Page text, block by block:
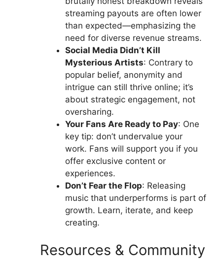
streaming payouts are often lower
than expected—emphasizing the
need for diverse revenue streams.
Social Media Didn’t Kill
Mysterious Artists: Contrary to
popular belief, anonymity and
intrigue can still thrive online; it’s
about strategic engagement, not
oversharing.
Your Fans Are Ready to Pay: One
key tip: don’t undervalue your
work. Fans will support you if you
offer exclusive content or
experiences.
Don’t Fear the Flop: Releasing
music that underperforms is part of
growth. Learn, iterate, and keep
creating.
Resources & Community